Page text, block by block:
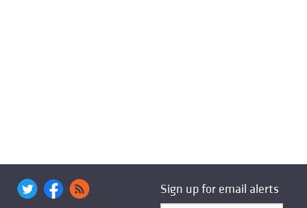
Sign up for email alerts